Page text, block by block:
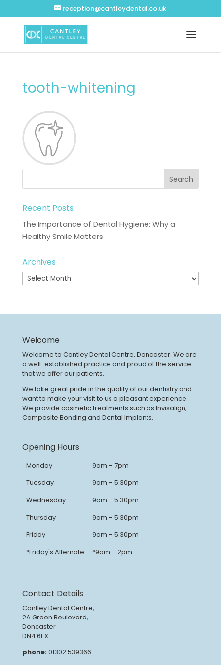
reception@cantleydental.co.uk
tooth-whitening
Recent Posts
The Importance of Dental Hygiene: Why a
Healthy Smile Matters
Archives
Archives
Welcome
Welcome to Cantley Dental Centre, Doncaster. We are
a well-established practice and proud of the service
that we offer our patients.
We take great pride in the quality of our dentistry and
want to make your visit to us a pleasant experience.
We provide cosmetic treatments such as Invisalign,
Composite Bonding and Dental Implants.
Opening Hours
Monday
9am – 7pm
Tuesday
9am – 5:30pm
Wednesday
9am – 5:30pm
Thursday
9am – 5:30pm
Friday
9am – 5:30pm
*Friday's Alternate
*9am – 2pm
Contact Details
Cantley Dental Centre,
2A Green Boulevard,
Doncaster
DN4 6EX
phone: 01302 539366